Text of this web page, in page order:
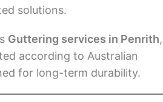
solutions.
Guttering services in Penrith,
according to Australian
for long-term durability.